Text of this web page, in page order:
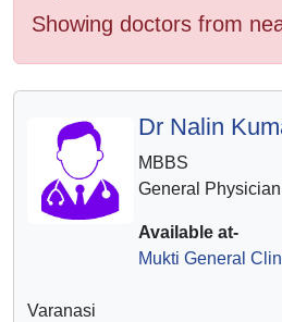
Showing doctors from
Dr Nalin
MBBS
General Physician
Available at-
Mukti General
Varanasi